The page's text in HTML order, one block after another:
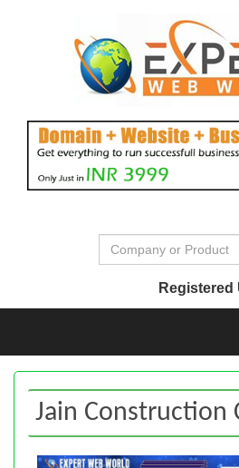
Registered
Jain Construction